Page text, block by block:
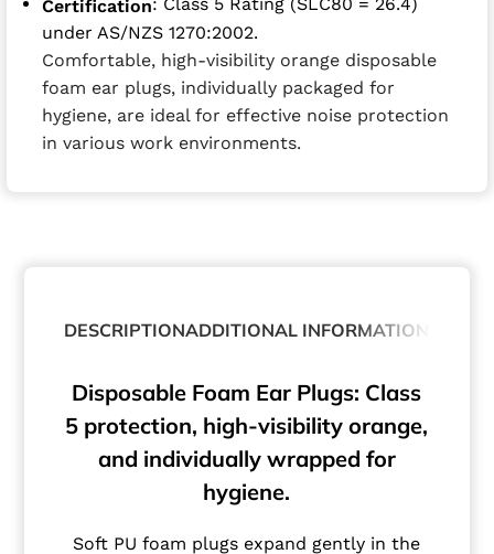
Certification
under AS/NZS 1270:2002.
Comfortable, high-visibility orange disposable
foam ear plugs, individually packaged for
hygiene, are ideal for effective noise protection
in various work environments.
DESCRIPTIONADDITIONAL INFORMATION
Disposable Foam Ear Plugs: Class
5 protection, high-visibility orange,
and individually wrapped for
hygiene.
Soft PU foam plugs expand gently in the